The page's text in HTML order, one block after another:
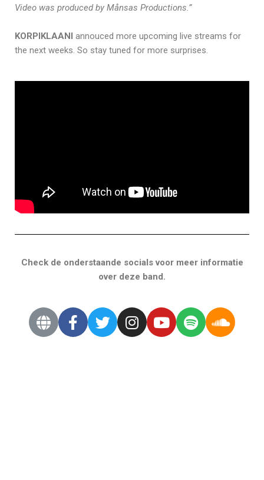
Video was produced by Månsas Productions.”
KORPIKLAANI
annouced more upcoming live streams for
the next weeks. So stay tuned for more surprises.
Check de onderstaande socials voor meer informatie
over deze band.